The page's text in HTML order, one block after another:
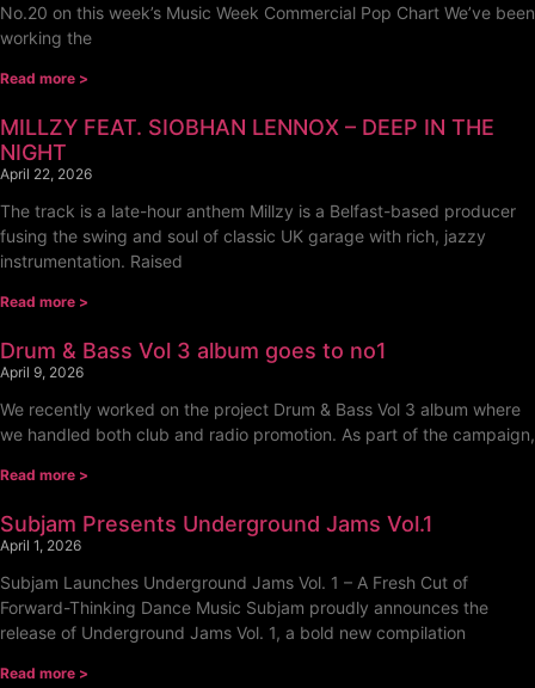
No.20 on this week’s Music Week Commercial Pop Chart We’ve been
working the
Read more >
MILLZY FEAT. SIOBHAN LENNOX – DEEP IN THE
NIGHT
April 22, 2026
The track is a late-hour anthem Millzy is a Belfast-based producer
fusing the swing and soul of classic UK garage with rich, jazzy
instrumentation. Raised
Read more >
Drum & Bass Vol 3 album goes to no1
April 9, 2026
We recently worked on the project Drum & Bass Vol 3 album where
we handled both club and radio promotion. As part of the campaign,
Read more >
Subjam Presents Underground Jams Vol.1
April 1, 2026
Subjam Launches Underground Jams Vol. 1 – A Fresh Cut of
Forward-Thinking Dance Music Subjam proudly announces the
release of Underground Jams Vol. 1, a bold new compilation
Read more >